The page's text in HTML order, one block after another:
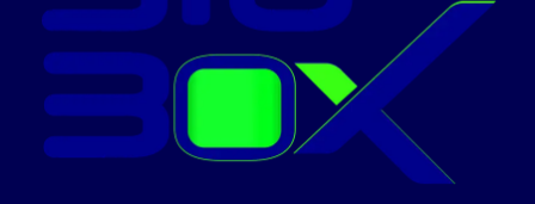
Today’s
Promotion
ON